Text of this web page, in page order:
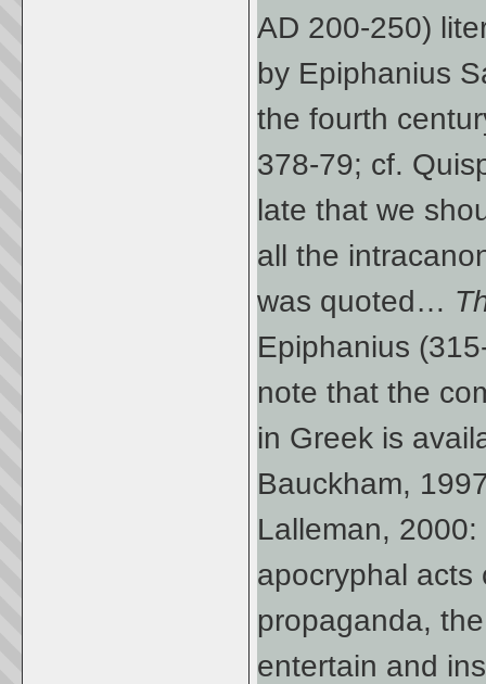
AD 200-250)
by Epiphanius
the fourth
378-79; cf.
late that we
all the
was quoted…
Epiphanius
note that the
in Greek is
Bauckham,
Lalleman,
apocryphal acts
propaganda,
entertain and